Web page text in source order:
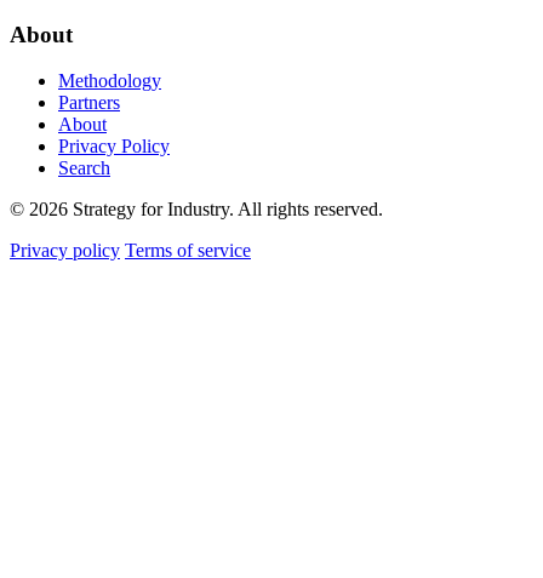
About
Methodology
Partners
About
Privacy Policy
Search
© 2026 Strategy for Industry. All rights reserved.
Privacy policy Terms of service